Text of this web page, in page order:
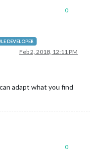
0
DEVELOPER
Feb 2, 2018, 12:11 PM
adapt what you find
0